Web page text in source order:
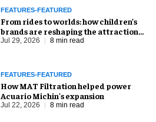
FEATURES-FEATURED
From rides to worlds: how children’s
brands are reshaping the attractions
industry
Jul 29, 2026 8 min read
FEATURES-FEATURED
How MAT Filtration helped power
Acuario Michin's expansion
Jul 22, 2026 8 min read